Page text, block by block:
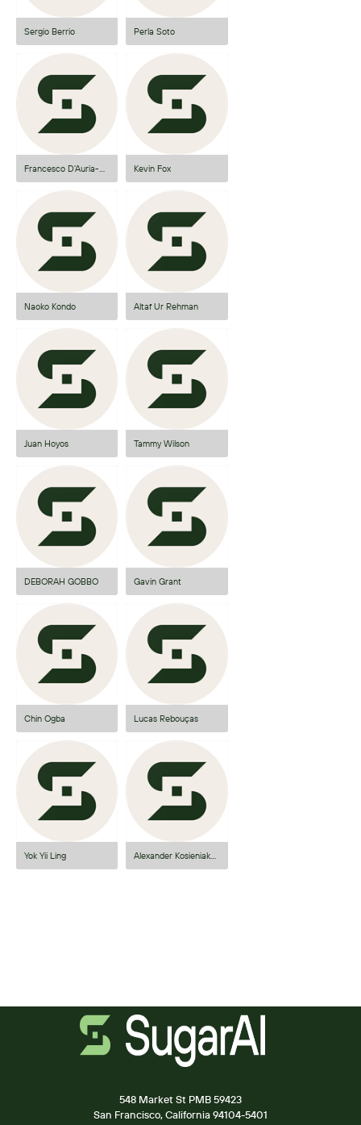
Sergio Berrio
Francesco D'Auria-Gupta
Naoko Kondo
Juan Hoyos
DEBORAH GOBBO
Chin Ogba
Yok Yii Ling
Perla Soto
Kevin Fox
Altaf Ur Rehman
Tammy Wilson
Gavin Grant
Lucas Rebouças
Alexander Kosieniak-Madejski
548 Market St PMB 59423
San Francisco, California 94104-5401